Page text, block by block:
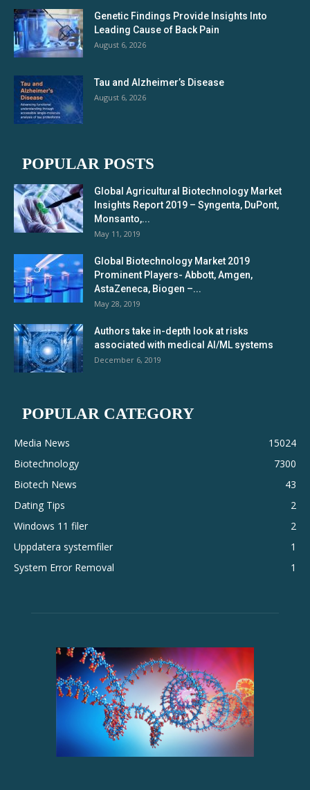
Genetic Findings Provide Insights Into
Leading Cause of Back Pain
August 6, 2026
Tau and Alzheimer’s Disease
August 6, 2026
POPULAR POSTS
Global Agricultural Biotechnology Market
Insights Report 2019 – Syngenta, DuPont,
Monsanto,...
May 11, 2019
Global Biotechnology Market 2019
Prominent Players- Abbott, Amgen,
AstaZeneca, Biogen –...
May 28, 2019
Authors take in-depth look at risks
associated with medical AI/ML systems
December 6, 2019
POPULAR CATEGORY
Media News
15024
Biotechnology
7300
Biotech News
43
Dating Tips
2
Windows 11 filer
2
Uppdatera systemfiler
1
System Error Removal
1